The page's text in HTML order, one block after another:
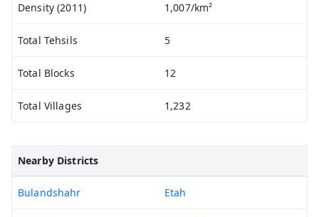
Density (2011) 1,007/km²
Total Tehsils 5
Total Blocks 12
Total Villages 1,232
Nearby Districts
Bulandshahr Etah